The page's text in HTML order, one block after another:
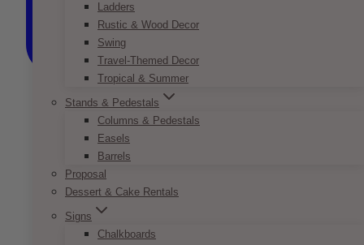
Ladders
Rustic & Wood Decor
Swing
Travel-Themed Decor
Tropical & Summer
Stands & Pedestals
Columns & Pedestals
Easels
Barrels
Proposal
Dessert & Cake Rentals
Signs
Chalkboards